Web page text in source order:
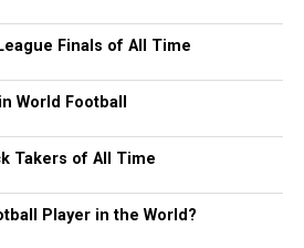
Finals of All Time
World Football
Takers of All Time
Player in the World?